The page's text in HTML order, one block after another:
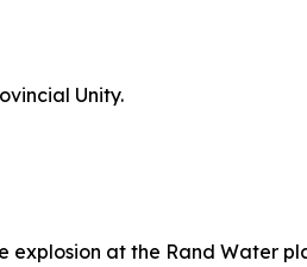
Unity.
at the Rand Water